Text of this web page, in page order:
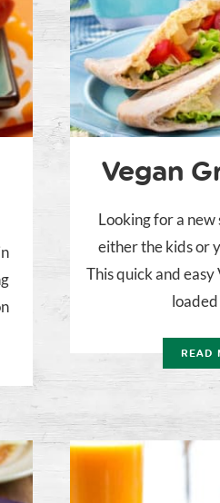
Vegan
Looking for a
either the kids or
This quick and
READ